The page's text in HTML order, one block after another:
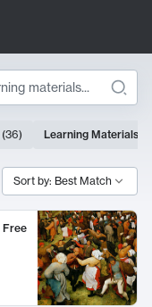
(36) Learning Materials
Sort by: Best Match
Free